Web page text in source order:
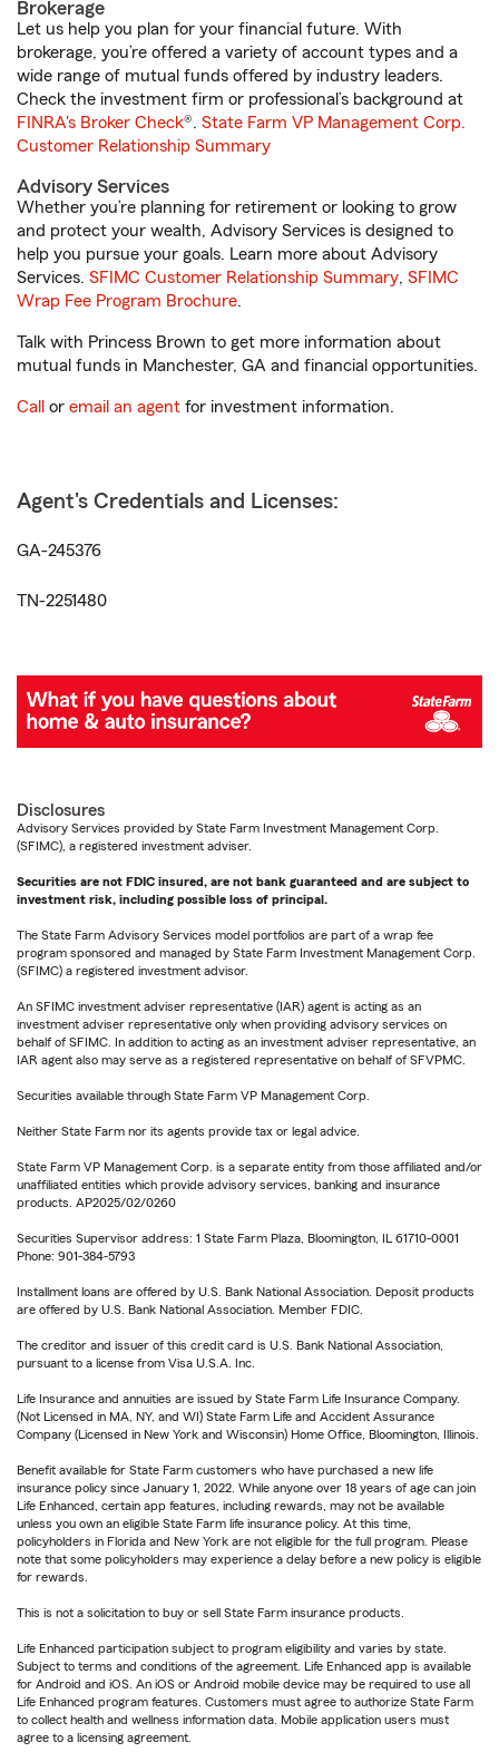
Brokerage
Let us help you plan for your financial future. With
brokerage, you’re offered a variety of account types and a
wide range of mutual funds offered by industry leaders.
Check the investment firm or professional’s background at
FINRA's Broker Check®. State Farm VP Management Corp.
Customer Relationship Summary
Advisory Services
Whether you’re planning for retirement or looking to grow
and protect your wealth, Advisory Services is designed to
help you pursue your goals. Learn more about Advisory
Services. SFIMC Customer Relationship Summary, SFIMC
Wrap Fee Program Brochure.
Talk with Princess Brown to get more information about
mutual funds in Manchester, GA and financial opportunities.
Call or email an agent for investment information.
Agent's Credentials and Licenses:
GA-245376
TN-2251480
Disclosures
Advisory Services provided by State Farm Investment Management Corp.
(SFIMC), a registered investment adviser.
Securities are not FDIC insured, are not bank guaranteed and are subject to
investment risk, including possible loss of principal.
The State Farm Advisory Services model portfolios are part of a wrap fee
program sponsored and managed by State Farm Investment Management Corp.
(SFIMC) a registered investment advisor.
An SFIMC investment adviser representative (IAR) agent is acting as an
investment adviser representative only when providing advisory services on
behalf of SFIMC. In addition to acting as an investment adviser representative, an
IAR agent also may serve as a registered representative on behalf of SFVPMC.
Securities available through State Farm VP Management Corp.
Neither State Farm nor its agents provide tax or legal advice.
State Farm VP Management Corp. is a separate entity from those affiliated and/or
unaffiliated entities which provide advisory services, banking and insurance
products. AP2025/02/0260
Securities Supervisor address: 1 State Farm Plaza, Bloomington, IL 61710-0001
Phone: 901-384-5793
Installment loans are offered by U.S. Bank National Association. Deposit products
are offered by U.S. Bank National Association. Member FDIC.
The creditor and issuer of this credit card is U.S. Bank National Association,
pursuant to a license from Visa U.S.A. Inc.
Life Insurance and annuities are issued by State Farm Life Insurance Company.
(Not Licensed in MA, NY, and WI) State Farm Life and Accident Assurance
Company (Licensed in New York and Wisconsin) Home Office, Bloomington, Illinois.
Benefit available for State Farm customers who have purchased a new life
insurance policy since January 1, 2022. While anyone over 18 years of age can join
Life Enhanced, certain app features, including rewards, may not be available
unless you own an eligible State Farm life insurance policy. At this time,
policyholders in Florida and New York are not eligible for the full program. Please
note that some policyholders may experience a delay before a new policy is eligible
for rewards.
This is not a solicitation to buy or sell State Farm insurance products.
Life Enhanced participation subject to program eligibility and varies by state.
Subject to terms and conditions of the agreement. Life Enhanced app is available
for Android and iOS. An iOS or Android mobile device may be required to use all
Life Enhanced program features. Customers must agree to authorize State Farm
to collect health and wellness information data. Mobile application users must
agree to a licensing agreement.